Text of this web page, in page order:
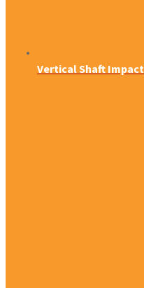
Vertical Shaft